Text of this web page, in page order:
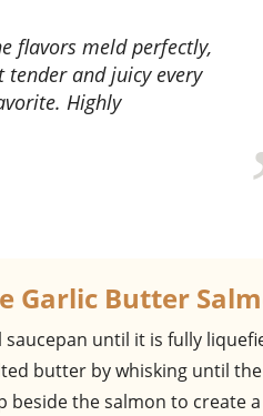
and juicy every
Highly
Garlic Butter
until it is fully
butter by whisking until the
beside the salmon to create a